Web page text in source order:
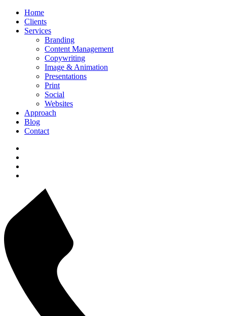
Home
Clients
Services
Branding
Content Management
Copywriting
Image & Animation
Presentations
Print
Social
Websites
Approach
Blog
Contact